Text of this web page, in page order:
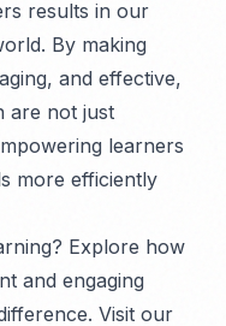
results in our
By making
and effective,
are not just
learners
more efficiently
Explore how
and engaging
Visit our